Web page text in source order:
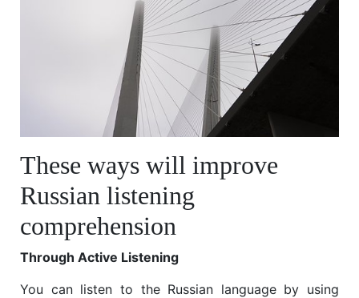
These ways will improve
Russian listening
comprehension
Through Active Listening
You can listen to the Russian language by using